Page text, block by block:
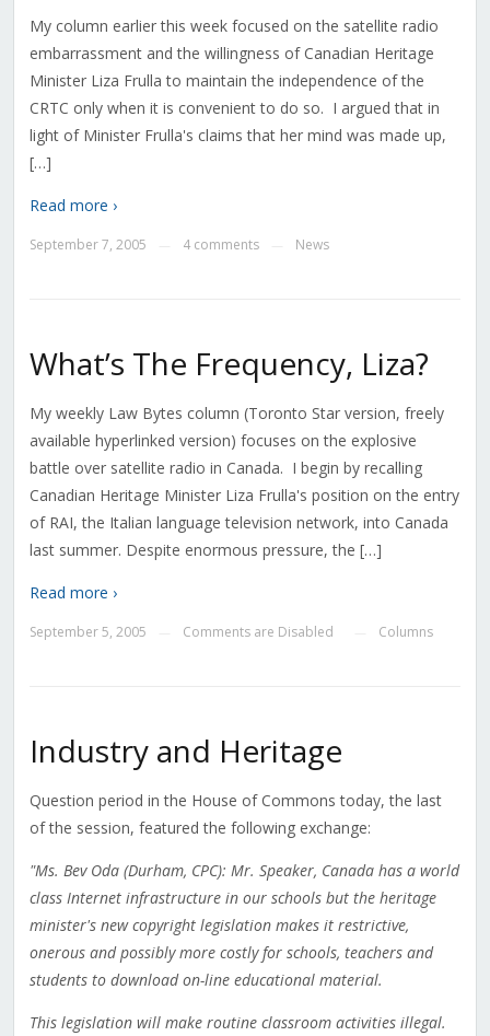
My column earlier this week focused on the satellite radio
embarrassment and the willingness of Canadian Heritage
Minister Liza Frulla to maintain the independence of the
CRTC only when it is convenient to do so. I argued that in
light of Minister Frulla's claims that her mind was made up,
[…]
Read more ›
September 7, 2005 4 comments News
What’s The Frequency, Liza?
My weekly Law Bytes column (Toronto Star version, freely
available hyperlinked version) focuses on the explosive
battle over satellite radio in Canada. I begin by recalling
Canadian Heritage Minister Liza Frulla's position on the entry
of RAI, the Italian language television network, into Canada
last summer. Despite enormous pressure, the […]
Read more ›
September 5, 2005 Comments are Disabled Columns
Industry and Heritage
Question period in the House of Commons today, the last
of the session, featured the following exchange:
"Ms. Bev Oda (Durham, CPC): Mr. Speaker, Canada has a world
class Internet infrastructure in our schools but the heritage
minister's new copyright legislation makes it restrictive,
onerous and possibly more costly for schools, teachers and
students to download on-line educational material.
This legislation will make routine classroom activities illegal.